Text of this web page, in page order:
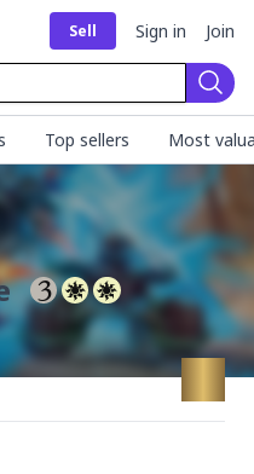
Sell Sign in Join
Top sellers Most